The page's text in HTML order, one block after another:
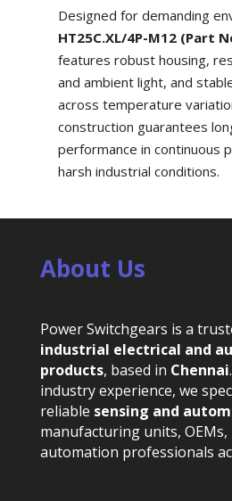
Designed for demanding
HT25C.XL/4P-M12 (Part
features robust housing,
and ambient light, and
across temperature
construction guarantees
performance in continuous
harsh industrial conditions.
About Us
Power Switchgears is a
industrial electrical and
products, based in Chennai
industry experience, we
reliable sensing and
manufacturing units,
automation professionals